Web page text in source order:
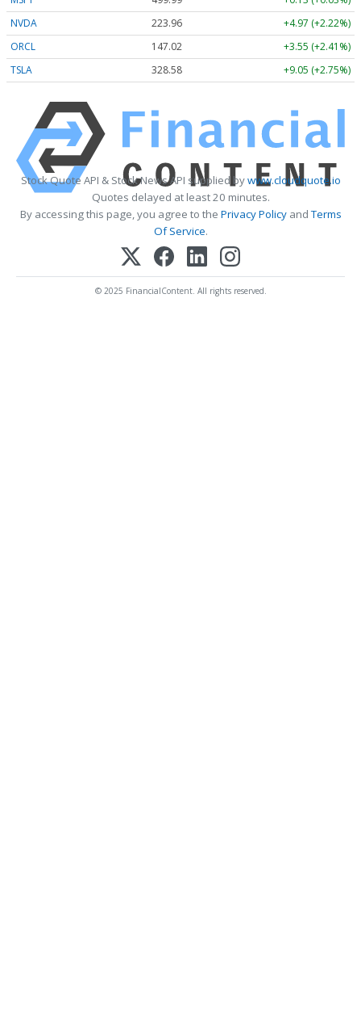
NVDA
223.96
+4.97 (+2.22%)
ORCL
147.02
+3.55 (+2.41%)
TSLA
328.58 +9.05 (+2.75%)
Stock Quote API & Stock News API supplied bywww.cloudquote.io
Quotes delayed at least 20 minutes.
By accessing this page, you agree to the Privacy PolicyandTerms
Of Service.
© 2025 FinancialContent. All rights reserved.